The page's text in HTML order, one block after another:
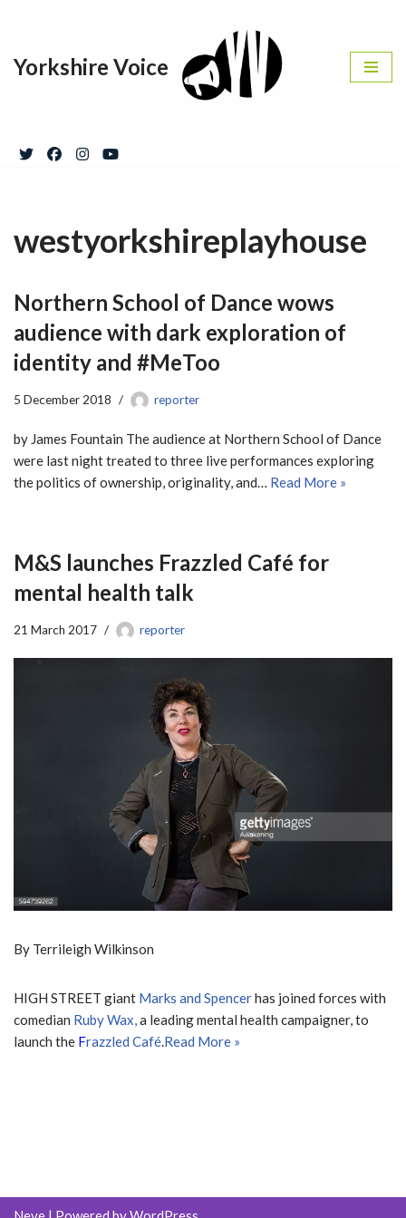
to
Yorkshire Voice
westyorkshireplayhouse
Northern School of Dance wows
audience with dark exploration of
identity and #MeToo
5 December 2018 reporter
by James Fountain The audience at Northern School of Dance
were last night treated to three live performances exploring
the politics of ownership, originality, and… Read More »
M&S launches Frazzled Café for
mental health talk
21 March 2017 reporter
By Terrileigh Wilkinson
HIGH STREET giant Marks and Spencerhas joined forces with
comedian Ruby Wax,a leading mental health campaigner, to
launch the Frazzled Café.Read More »